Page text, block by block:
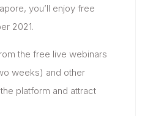
you’ll enjoy free
2021.
the free live webinars
weeks) and other
platform and attract